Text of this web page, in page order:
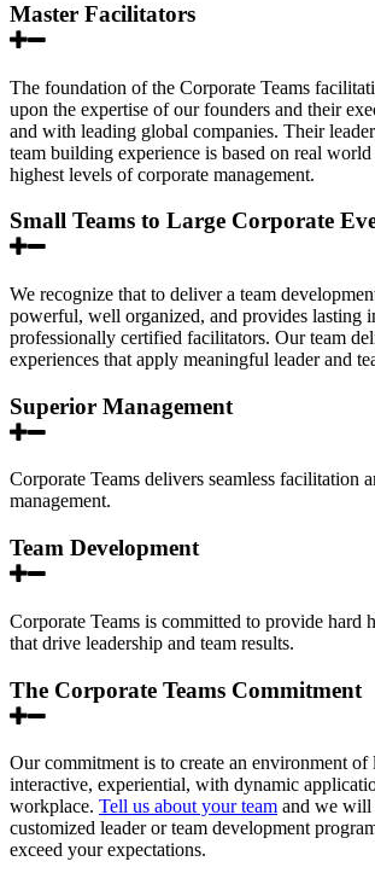
Master Facilitators
The foundation of the Corporate Teams
upon the expertise of our founders and their
and with leading global companies. Their
team building experience is based on real world
highest levels of corporate management.
Small Teams to Large Corporate
We recognize that to deliver a team
powerful, well organized, and provides lasting
professionally certified facilitators. Our team
experiences that apply meaningful leader and
Superior Management
Corporate Teams delivers seamless facilitation
management.
Team Development
Corporate Teams is committed to provide hard
that drive leadership and team results.
The Corporate Teams Commitment
Our commitment is to create an environment of
interactive, experiential, with dynamic
workplace. Tell us about your team and we will
customized leader or team development
exceed your expectations.